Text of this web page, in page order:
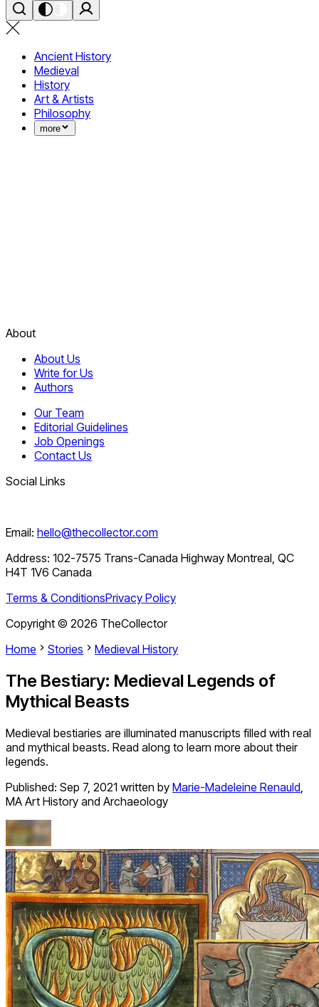
Ancient History
Medieval
History
Art & Artists
Philosophy
more
About
About Us
Write for Us
Authors
Our Team
Editorial Guidelines
Job Openings
Contact Us
Social Links
Email: hello@thecollector.com
Address: 102-7575 Trans-Canada Highway Montreal, QC
H4T 1V6 Canada
Terms & ConditionsPrivacy Policy
Copyright © 2026 TheCollector
Home
Stories Medieval History
The Bestiary: Medieval Legends of
Mythical Beasts
Medieval bestiaries are illuminated manuscripts filled with real
and mythical beasts. Read along to learn more about their
legends.
Published: Sep 7, 2021 written by Marie-Madeleine Renauld,
MA Art History and Archaeology